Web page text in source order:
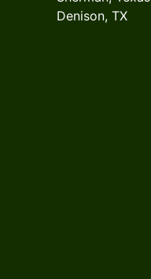
Denison, TX